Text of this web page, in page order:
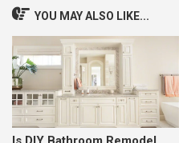
YOU MAY ALSO LIKE...